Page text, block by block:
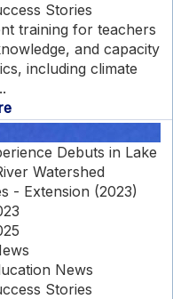
Stories
training for teachers
and capacity
including climate
Debuts in Lake
Watershed
- Extension (2023)
News
Stories